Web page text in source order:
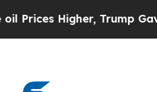
Higher, Trump Gave